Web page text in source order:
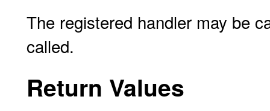
The registered handler may be
called.
Return Values